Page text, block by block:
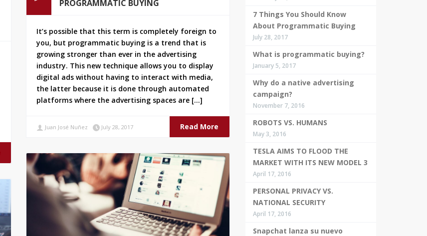
PROGRAMMATIC BUYING
It’s possible that this term is completely foreign to
you, but programmatic buying is a trend that is
growing stronger than ever in the advertising
industry. This new technique allows you to display
digital ads without having to interact with media,
the latter because it is done through automated
platforms where the advertising spaces are […]
Juan José Nuñez July 28, 2017 Read More
7 Things You Should Know
About Programmatic Buying
July 28, 2017
What is programmatic buying?
January 5, 2017
Why do a native advertising
campaign?
November 7, 2016
ROBOTS VS. HUMANS
May 3, 2016
TESLA AIMS TO FLOOD THE
MARKET WITH ITS NEW MODEL 3
April 17, 2016
PERSONAL PRIVACY VS.
NATIONAL SECURITY
April 17, 2016
Snapchat lanza su nuevo